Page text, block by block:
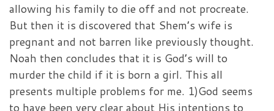
allowing his family to die off and not procreate.
But then it is discovered that Shem’s wife is
pregnant and not barren like previously thought.
Noah then concludes that it is God’s will to
murder the child if it is born a girl. This all
presents multiple problems for me. 1)God seems
to have been very clear about His intentions to